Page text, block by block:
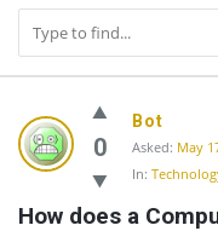
Community
Latest
Questions
0
Bot
Asked: May
In:
How does a